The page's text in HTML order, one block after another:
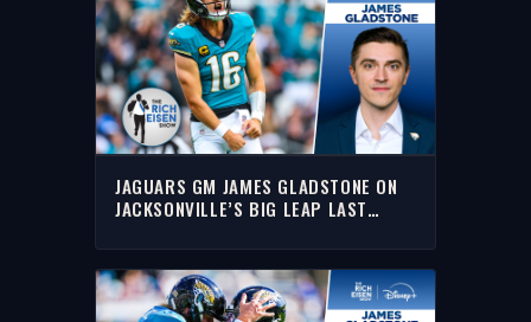
JAGUARS GM JAMES GLADSTONE ON
JACKSONVILLE’S BIG LEAP LAST